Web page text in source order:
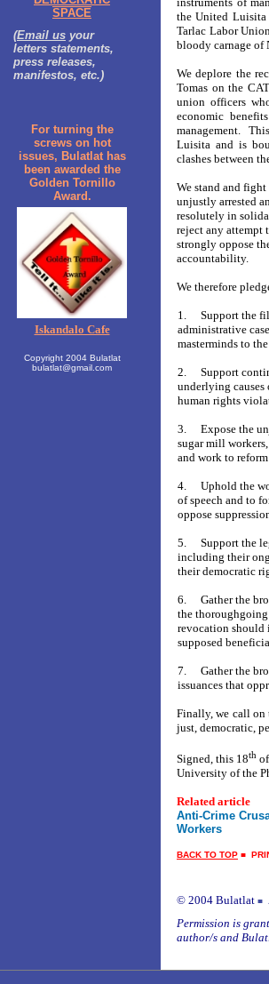
SPACE
(Email us your
letters statements,
press releases,
manifestos, etc.)
For turning the
screws on hot
issues, Bulatlat has
been awarded the
Golden Tornillo
Award.
Iskandalo Cafe
Copyright 2004 Bulatlat
bulatlat@gmail.com
the United Luisita
Tarlac Labor
bloody carnage of
We deplore the
Tomas on the
union officers
economic
management.
Luisita and is
clashes between
We stand and
unjustly arrested
resolutely in
reject any attempt
strongly oppose
accountability.
We therefore
1.
Support the
administrative
masterminds to
2.
Support
underlying causes
human rights
3.
Expose the
sugar mill
and work to reform
4.
Uphold the
of speech and to
oppose
5.
Support the
including their
their democratic
6.
Gather the
the
revocation should
supposed
7. Gather the
issuances that
Finally, we call
just, democratic,
Signed, this 18th
University of the
Related article
Anti-Crime
Workers
BACK TO TOP ■
© 2004 Bulatlat ■
Permission is
author/s and